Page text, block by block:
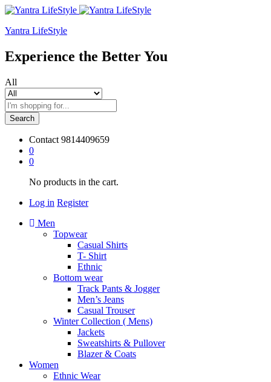
Yantra LifeStyle
Experience the Better You
All
Search
Contact 9814409659
0
0
No products in the cart.
Log in Register
Men
Topwear
Casual Shirts
T- Shirt
Ethnic
Bottom wear
Track Pants & Jogger
Men’s Jeans
Casual Trouser
Winter Collection ( Mens)
Jackets
Sweatshirts & Pullover
Blazer & Coats
Women
Ethnic Wear